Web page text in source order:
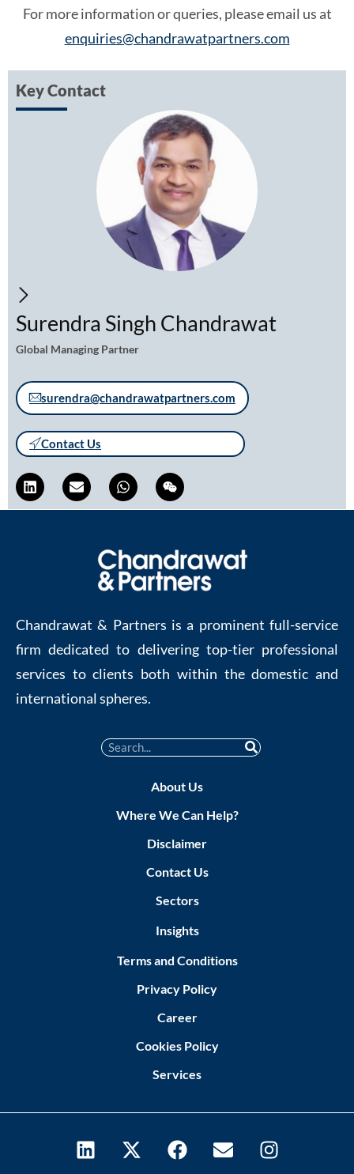
For more information or queries, please email us at
enquiries@chandrawatpartners.com
Key Contact
Surendra Singh Chandrawat
Global Managing Partner
surendra@chandrawatpartners.com
Contact Us
Chandrawat & Partners is a prominent full-service
firm dedicated to delivering top-tier professional
services to clients both within the domestic and
international spheres.
About Us
Where We Can Help?
Disclaimer
Contact Us
Sectors
Insights
Terms and Conditions
Privacy Policy
Career
Cookies Policy
Services